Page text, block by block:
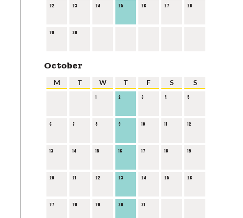
22 23 24 25 26 27 28
29 30
October
M T W T F S S
1 2 3 4 5
6 7 8 9 10 11 12
13 14 15 16 17 18 19
20 21 22 23 24 25 26
27 28 29 30 31